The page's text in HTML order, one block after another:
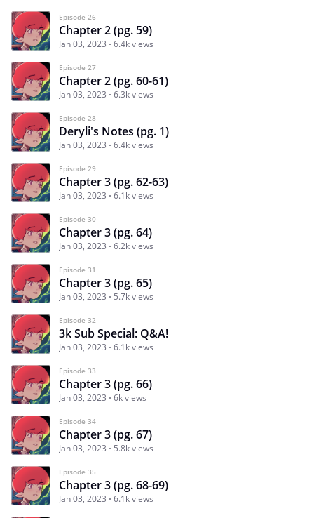
Episode 26
Chapter 2 (pg. 59)
Jan 03, 2023 6.4k views
Episode 27
Chapter 2 (pg. 60-61)
Jan 03, 2023 6.3k views
Episode 28
Deryli's Notes (pg. 1)
Jan 03, 2023 6.4k views
Episode 29
Chapter 3 (pg. 62-63)
Jan 03, 2023 6.1k views
Episode 30
Chapter 3 (pg. 64)
Jan 03, 2023 6.2k views
Episode 31
Chapter 3 (pg. 65)
Jan 03, 2023 5.7k views
Episode 32
3k Sub Special: Q&A!
Jan 03, 2023 6.1k views
Episode 33
Chapter 3 (pg. 66)
Jan 03, 2023 6k views
Episode 34
Chapter 3 (pg. 67)
Jan 03, 2023 5.8k views
Episode 35
Chapter 3 (pg. 68-69)
Jan 03, 2023 6.1k views